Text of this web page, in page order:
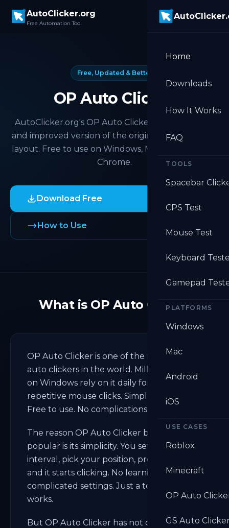
AutoClicker.org
Free Automation Tool
Home
Downloads
How It Works
FAQ
TOOLS
Spacebar
CPS Test
Mouse Test
Keyboard
Gamepad
PLATFORMS
Windows
Mac
Android
iOS
USE CASES
Roblox
Minecraft
OP Auto
GS Auto
Free, Updated & Better
OP Auto Clicker
AutoClicker.org's OP Auto Clicker is the updated
and improved version of the original. Same familiar
layout. Free to use on Windows, Mac, Android, and
Chrome.
Download Free
How to Use
What is OP Auto Clicker
OP Auto Clicker is one of the most used
auto clickers in the world. Millions of users
on Windows rely on it daily for automating
repetitive mouse clicks. Simple to set up.
Free to use. No complications.
The reason OP Auto Clicker became so
popular is its simplicity. You set a click
interval, pick your position, press a hotkey,
and it starts clicking. No learning curve. No
complicated settings. Just a tool that
works.
But OP Auto Clicker has not changed in